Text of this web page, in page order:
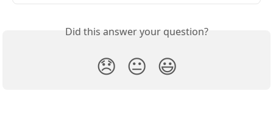
Did this answer your question?
😞 😐 😃